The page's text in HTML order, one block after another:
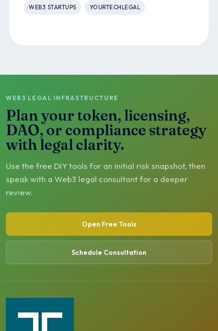
WEB3 STARTUPS YOURTECHLEGAL
WEB3 LEGAL INFRASTRUCTURE
Plan your token, licensing,
DAO, or compliance strategy
with legal clarity.
Use the free DIY tools for an initial risk snapshot, then
speak with a Web3 legal consultant for a deeper
review.
Open Free Tools
Schedule Consultation